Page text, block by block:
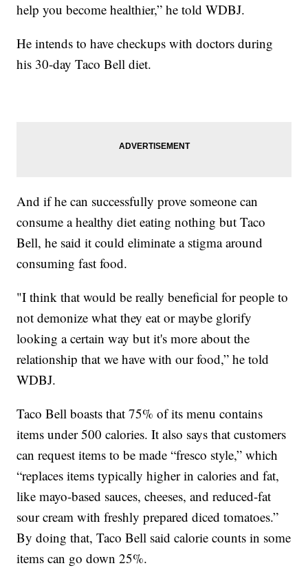
help you become healthier,” he told WDBJ.
He intends to have checkups with doctors during
his 30-day Taco Bell diet.
And if he can successfully prove someone can
consume a healthy diet eating nothing but Taco
Bell, he said it could eliminate a stigma around
consuming fast food.
"I think that would be really beneficial for people to
not demonize what they eat or maybe glorify
looking a certain way but it's more about the
relationship that we have with our food,” he told
WDBJ.
Taco Bell boasts that 75% of its menu contains
items under 500 calories. It also says that customers
can request items to be made “fresco style,” which
“replaces items typically higher in calories and fat,
like mayo-based sauces, cheeses, and reduced-fat
sour cream with freshly prepared diced tomatoes.”
By doing that, Taco Bell said calorie counts in some
items can go down 25%.